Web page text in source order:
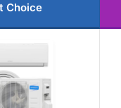
Choice